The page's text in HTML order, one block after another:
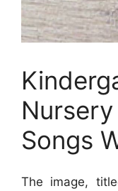
Songs
The image,